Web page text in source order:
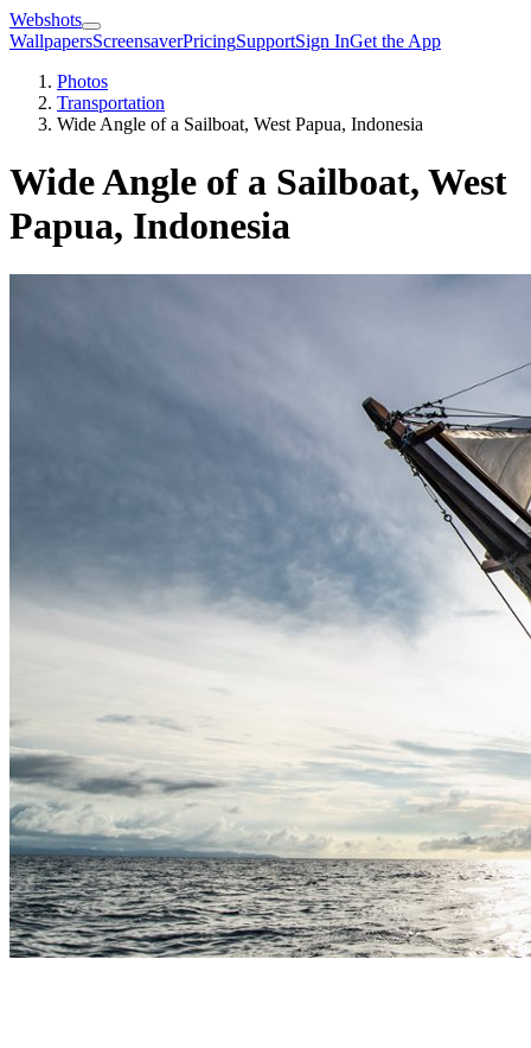
Webshots
WallpapersScreensaverPricingSupportSign InGet the App
Photos
Transportation
Wide Angle of a Sailboat, West Papua, Indonesia
Wide Angle of a Sailboat, West
Papua, Indonesia